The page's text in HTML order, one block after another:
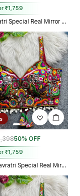
₹1,759
Rust Navratri Special Real Mirror Thread & Kaudi Work Spaghetti Blouse
50% OFF
₹1,759
Maroon Navratri Special Real Mirror Thread & Kaudi Work Spaghetti Blouse